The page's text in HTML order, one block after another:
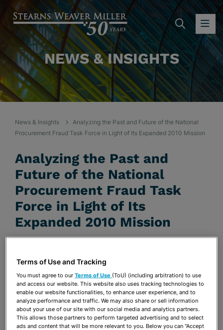
NEWS & INSIGHTS
News & Insights
Analyzing the Past and Future of the National
Procurement Fraud Task Force in Light of Its Expanded 2010 Mission
Analyzing the Past and
Future of the National
Procurement Fraud Task
Force in Light of Its
Expanded 2010 Mission
Publications & Blogs
Share OPEN SHARING OPTIONS
Download PDF
Terms of Use and Tracking
You must agree to ourTerms of Use (ToU) (including arbitration) to use
and access our website. This website also uses tracking technologies to
enable our website functionalities, to enhance user experience, and to
analyze performance and traffic. We may also share or sell information
about your use of our site with our social media and analytics partners.
This allows those partners to perform targeted advertising and to select
ads and content that will be more relevant to you. Below you can "Accept